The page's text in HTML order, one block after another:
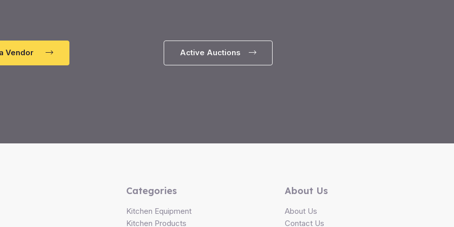
Vendor Active Auctions
Categories
Kitchen Equipment
Kitchen Products
About Us
About Us
Contact Us